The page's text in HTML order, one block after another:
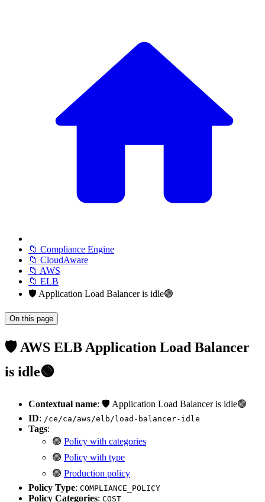
📁 Compliance Engine
📁 CloudAware
📁 AWS
📁 ELB
🛡️ Application Load Balancer is idle🟢
On this page
🛡️ AWS ELB Application Load Balancer
is idle🟢
Contextual name: 🛡️ Application Load Balancer is idle🟢
ID: /ce/ca/aws/elb/load-balancer-idle
Tags:
🟢 Policy with categories
🟢 Policy with type
🟢 Production policy
Policy Type: COMPLIANCE_POLICY
Policy Categories: COST